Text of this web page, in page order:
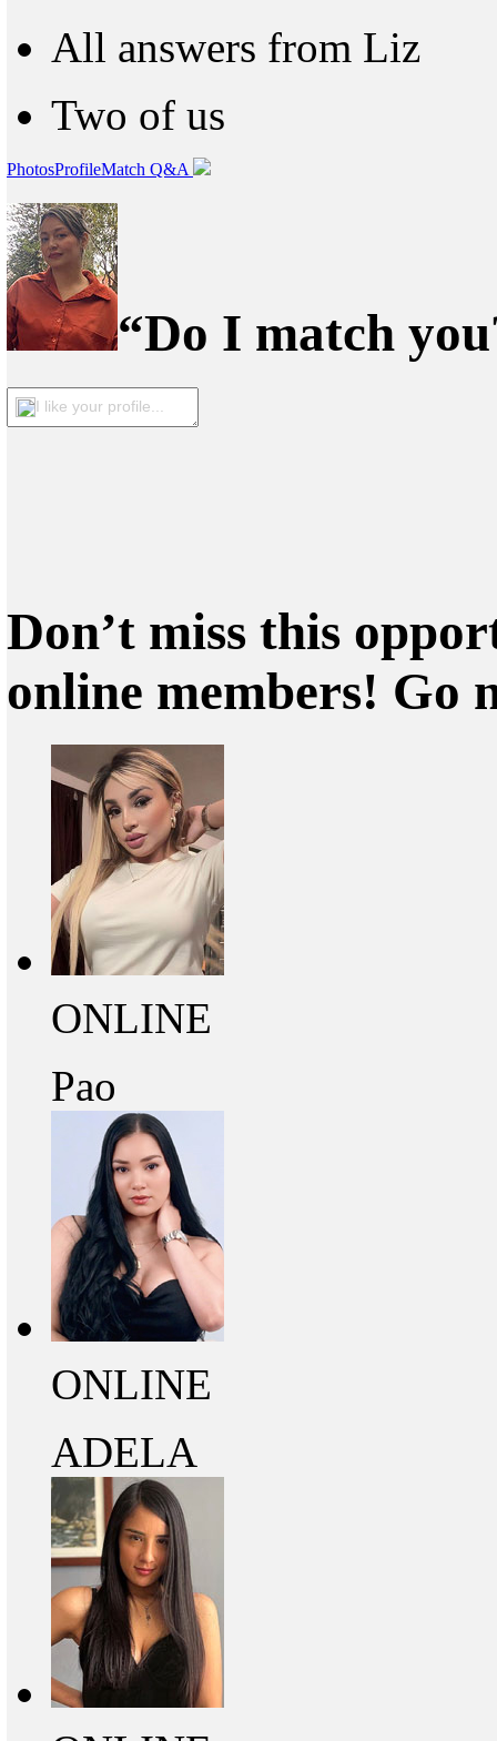
All answers from Liz
Two of us
PhotosProfileMatch Q&A
“Do I match
I like your profile...
Don’t miss this
online members! Go
ONLINE
Pao
ONLINE
ADELA